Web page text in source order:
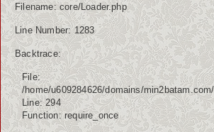
Filename: core/Loader.php
Line Number: 1283
Backtrace:
File:
/home/u609284626/domains/
Line: 294
Function: require_once